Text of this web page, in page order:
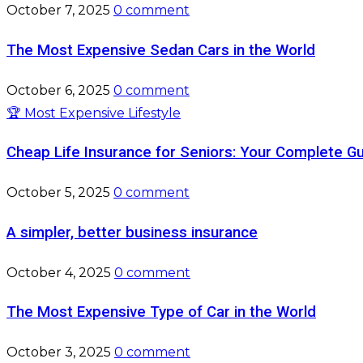
October 7, 2025 0 comment
The Most Expensive Sedan Cars in the World
October 6, 2025 0 comment
🏆 Most Expensive Lifestyle
Cheap Life Insurance for Seniors: Your Complete
October 5, 2025 0 comment
A simpler, better business insurance
October 4, 2025 0 comment
The Most Expensive Type of Car in the World
October 3, 2025 0 comment